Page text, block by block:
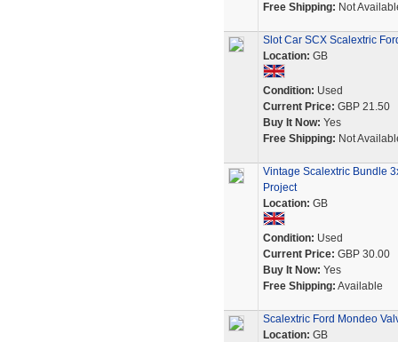
Free Shipping: Not
Slot Car SCX Scalextric
Location: GB
Condition: Used
Current Price: GBP 21.50
Buy It Now: Yes
Free Shipping: Not
Vintage Scalextric Bundle
Project
Location: GB
Condition: Used
Current Price: GBP 30.00
Buy It Now: Yes
Free Shipping: Available
Scalextric Ford Mondeo
Location: GB